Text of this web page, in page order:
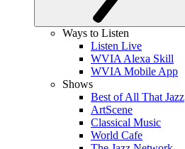
Ways to Listen
Listen Live
WVIA Alexa Skill
WVIA Mobile App
Shows
Best of All That Jazz
ArtScene
Classical Music
World Cafe